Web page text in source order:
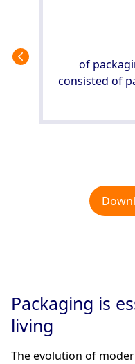
of
consisted of
Packaging is
living
The evolution of